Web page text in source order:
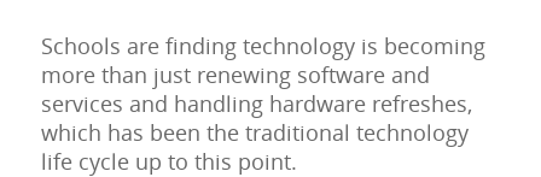
Schools are finding technology is becoming
more than just renewing software and
services and handling hardware refreshes,
which has been the traditional technology
life cycle up to this point.